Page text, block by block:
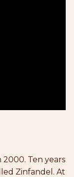
Ten years
Zinfandel. At